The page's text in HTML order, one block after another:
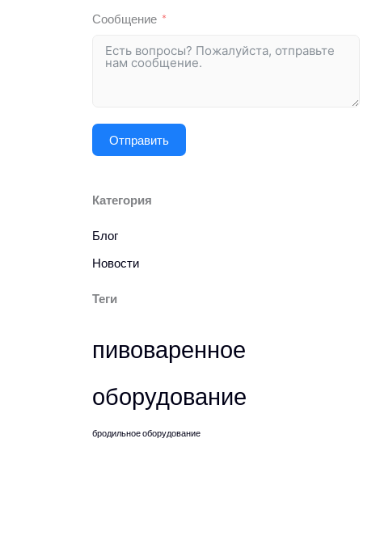
Сообщение
Отправить
Категория
Блог
Новости
Теги
пивоваренное
оборудование
бродильное оборудование